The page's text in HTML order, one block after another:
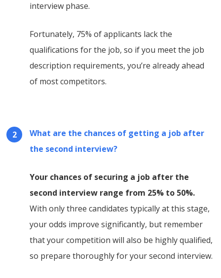
interview phase.
Fortunately, 75% of applicants lack the
qualifications for the job, so if you meet the job
description requirements, you’re already ahead
of most competitors.
What are the chances of getting a job after
the second interview?
Your chances of securing a job after the
second interview range from 25% to 50%.
With only three candidates typically at this stage,
your odds improve significantly, but remember
that your competition will also be highly qualified,
so prepare thoroughly for your second interview.